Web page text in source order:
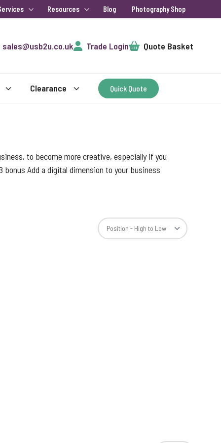
Resources Blog Photography Shop
sales@usb2u.co.uk Trade LoginCart Quote Basket
Clearance Quick Quote
to become more creative, especially if you
Add a digital dimension to your business